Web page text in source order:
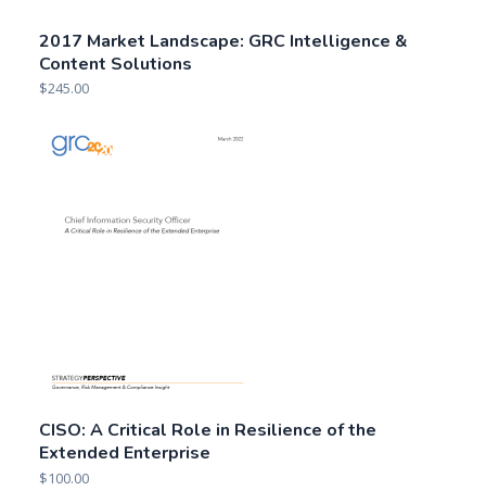
2017 Market Landscape: GRC Intelligence &
Content Solutions
$245.00
CISO: A Critical Role in Resilience of the
Extended Enterprise
$100.00